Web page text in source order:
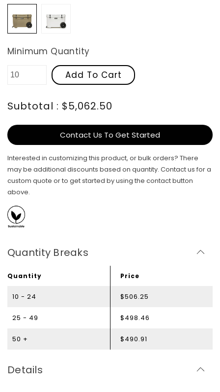
Tan
White
Minimum Quantity
Add To Cart
Subtotal : $5,062.50
Contact Us To Get Started
Interested in customizing this product, or bulk orders? There
may be additional discounts based on quantity. Contact us for a
custom quote or to get started by using the contact button
above.
Quantity Breaks
Quantity Price
10 - 24 $506.25
25 - 49 $498.46
50 + $490.91
Details